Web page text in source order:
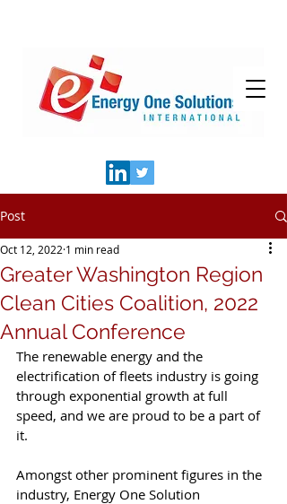
Post
Greater Washington Region
Clean Cities Coalition, 2022
Annual Conference
Oct 12, 2022 1 min read
The renewable energy and the
electrification of fleets industry is going
through exponential growth at full
speed, and we are proud to be a part of
it.
Amongst other prominent figures in the
industry, Energy One Solution